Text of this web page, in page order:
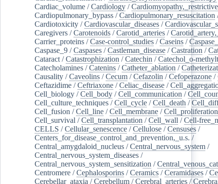
Cardiac_volume /Cardiology /Cardiomyopathy,_restrictive
Cardiopulmonary_bypass /Cardiopulmonary_resuscitation
Cardiotoxicity /Cardiovascular_diseases /
Caregivers /Carotenoids /Carotid_arteries /
Carrier_proteins /Case-control_studies /Caseins /
Caspase_9 /Caspases /Castleman_disease /Castration /
Cataract /Catastrophization /Catechin /Catechol_o-
Catecholamines /Catenins /Catheter_ablation /
Causality /Caveolins /Cecum /Cefazolin /Cefoperazone /
Ceftazidime /Ceftriaxone /Celiac_disease /
Cell_biology /Cell_body /Cell_communication /
Cell_culture_techniques /Cell_cycle /Cell_death /
Cell_fusion /Cell_line /Cell_membrane /Cell_proliferation
Cell_survival /Cell_transplantation /Cell_wall /Cell-
CELLS /Cellular_senescence /Cellulose /Censuses /
Centers_for_disease_control_and_prevention,_u.s. /
Central_amygdaloid_nucleus /Central_nervous_system /
Central_nervous_system_diseases /
Central_nervous_system_sensitization /
Centromere /Cephalosporins /Ceramics /Ceramidases /
Cerebellar_ataxia /Cerebellum /Cerebral_arteries /